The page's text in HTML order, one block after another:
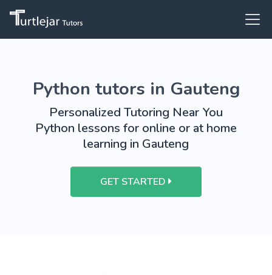
Python tutors in Gauteng
Personalized Tutoring Near You
Python lessons for online or at home
learning in Gauteng
GET STARTED